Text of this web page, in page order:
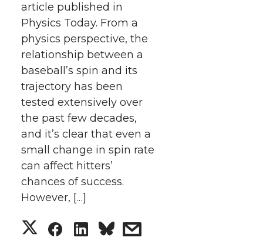
w
i
t
t
e
r
a
c
e
B
o
o
k
i
n
k
e
d
i
n
e
m
l
article published in
Physics Today. From a
physics perspective, the
relationship between a
baseball’s spin and its
trajectory has been
tested extensively over
the past few decades,
and it’s clear that even a
small change in spin rate
can affect hitters’
chances of success.
However, […]
S
S
S
s